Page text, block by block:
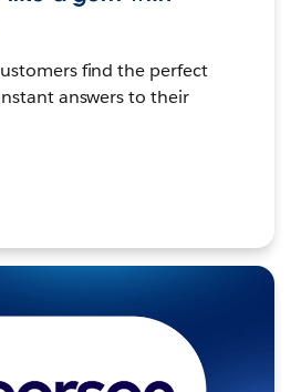
find the perfect
answers to their